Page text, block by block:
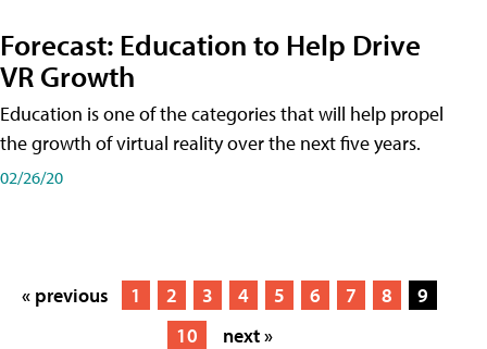
Forecast: Education to Help Drive
VR Growth
Education is one of the categories that will help propel
the growth of virtual reality over the next five years.
02/26/20
« previous 1 2 3 4 5 6 7 8
9
10
next »